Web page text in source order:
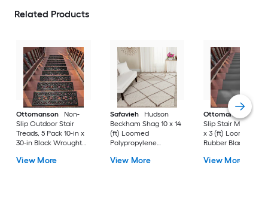
Related Products
Ottomanson
Non-
Slip Outdoor Stair
Treads, 5 Pack 10-in x
30-in Black Wrought
(ft) Loomed Rubber
View More
Safavieh
Hudson
Beckham Shag 10 x 14
(ft) Loomed
Polypropylene
Rectangular Indoor
View More
Ottomanson
Non-
Slip Stair Mat 5
x 3 (ft) Loomed
Rubber Black Nib
Indoor/Outdoor
View More